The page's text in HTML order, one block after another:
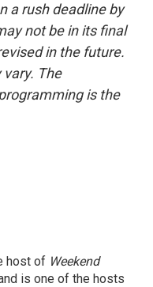
a rush deadline by
not be in its final
in the future.
The
is the
host of Weekend
is one of the hosts